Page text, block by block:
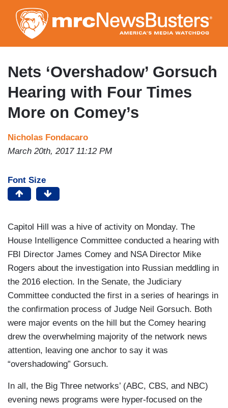
to
main
content
Nets ‘Overshadow’ Gorsuch
Hearing with Four Times
More on Comey’s
Nicholas Fondacaro
March 20th, 2017 11:12 PM
Font Size
Capitol Hill was a hive of activity on Monday. The
House Intelligence Committee conducted a hearing with
FBI Director James Comey and NSA Director Mike
Rogers about the investigation into Russian meddling in
the 2016 election. In the Senate, the Judiciary
Committee conducted the first in a series of hearings in
the confirmation process of Judge Neil Gorsuch. Both
were major events on the hill but the Comey hearing
drew the overwhelming majority of the network news
attention, leaving one anchor to say it was
“overshadowing” Gorsuch.
In all, the Big Three networks’ (ABC, CBS, and NBC)
evening news programs were hyper-focused on the